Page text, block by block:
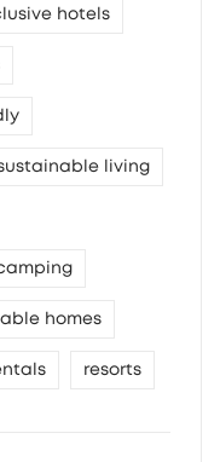
hotels
living
homes
resorts